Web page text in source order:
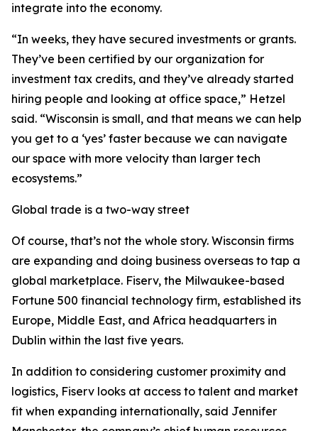
integrate into the economy.
“In weeks, they have secured investments or grants.
They’ve been certified by our organization for
investment tax credits, and they’ve already started
hiring people and looking at office space,” Hetzel
said. “Wisconsin is small, and that means we can help
you get to a ‘yes’ faster because we can navigate
our space with more velocity than larger tech
ecosystems.”
Global trade is a two-way street
Of course, that’s not the whole story. Wisconsin firms
are expanding and doing business overseas to tap a
global marketplace. Fiserv, the Milwaukee-based
Fortune 500 financial technology firm, established its
Europe, Middle East, and Africa headquarters in
Dublin within the last five years.
In addition to considering customer proximity and
logistics, Fiserv looks at access to talent and market
fit when expanding internationally, said Jennifer